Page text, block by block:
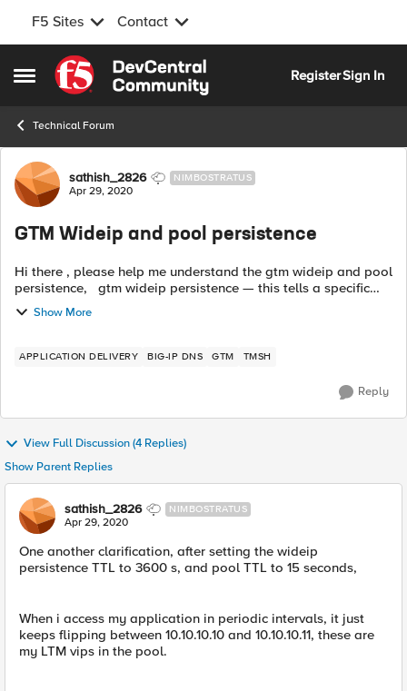
F5 Sites Contact
Open Side Menu
Skip to content
RegisterSign In
Technical Forum
Forum Discussion
sathish_2826 NIMBOSTRATUS
Apr 29, 2020
GTM Wideip and pool persistence
Hi there , please help me understand the gtm wideip and pool
persistence, gtm wideip persistence — this tells a specific
user how long you will stick with the same pool member for
dns queries ...
Show More
APPLICATION DELIVERY BIG-IP DNS GTM TMSH
Reply
View Full Discussion (4 Replies)
Show Parent Replies
sathish_2826 NIMBOSTRATUS
Apr 29, 2020
One another clarification, after setting the wideip
persistence TTL to 3600 s, and pool TTL to 15 seconds,
When i access my application in periodic intervals, it just
keeps flipping between 10.10.10.10 and 10.10.10.11, these are
my LTM vips in the pool.